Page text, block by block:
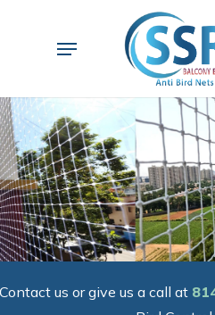
Menu
Contact us or give us a call at